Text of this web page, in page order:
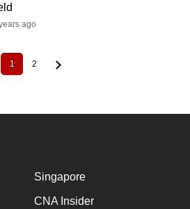
ago
Current
page
1 Page
2
Singapore
CNA Insider